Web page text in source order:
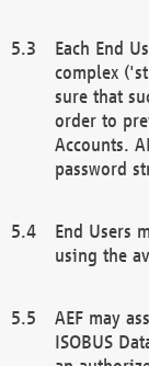
Each End
complex
sure that
order to
Accounts.
password
End Users
using the
AEF may
ISOBUS